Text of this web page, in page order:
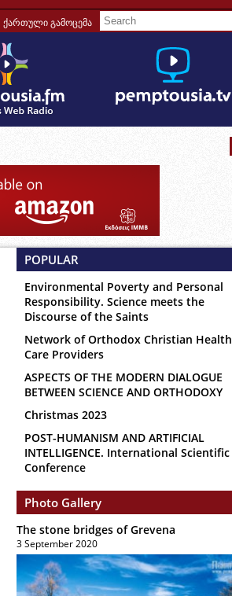
ქართული გამოცემა
POPULAR
Environmental Poverty and Personal
Responsibility. Science meets the
Discourse of the Saints
Network of Orthodox Christian Health
Care Providers
ASPECTS OF THE MODERN DIALOGUE
BETWEEN SCIENCE AND ORTHODOXY
Christmas 2023
POST-HUMANISM AND ARTIFICIAL
INTELLIGENCE. International Scientific
Conference
Photo Gallery
The stone bridges of Grevena
3 September 2020